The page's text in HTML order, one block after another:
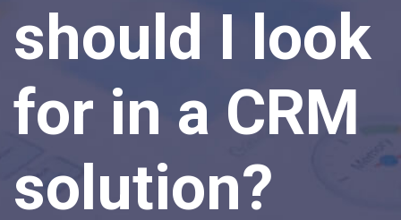
should I look
for in a CRM
solution?